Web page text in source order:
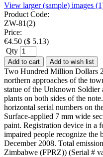
View larger (sample) images
Product Code:
ZW-81(2)
Price:
€4.50 ($ 5.13)
Qty
Add to cart Add to wish list
Two Hundred Million Dollars
northern approaches of the
statue of the Unknown Soldier
plants on both sides of the
horizontal serial numbers on
Surface-applied 7 mm wide
paint. Registration device in a
impaired people recognize
December 2008. Total
Zimbabwe (FPRZ)) (Serial #